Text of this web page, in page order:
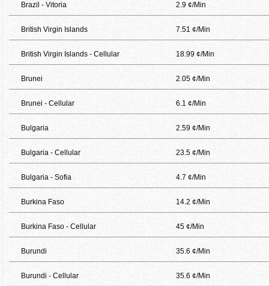
Brazil - Vitoria 2.9 ¢/Min
British Virgin Islands 7.51 ¢/Min
British Virgin Islands - Cellular 18.99 ¢/Min
Brunei 2.05 ¢/Min
Brunei - Cellular 6.1 ¢/Min
Bulgaria 2.59 ¢/Min
Bulgaria - Cellular 23.5 ¢/Min
Bulgaria - Sofia 4.7 ¢/Min
Burkina Faso 14.2 ¢/Min
Burkina Faso - Cellular 45 ¢/Min
Burundi 35.6 ¢/Min
Burundi - Cellular 35.6 ¢/Min